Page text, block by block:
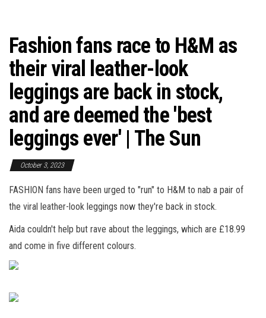
Fashion fans race to H&M as
their viral leather-look
leggings are back in stock,
and are deemed the 'best
leggings ever' | The Sun
October 3, 2023
FASHION fans have been urged to "run" to H&M to nab a pair of
the viral leather-look leggings now they're back in stock.
Aida couldn't help but rave about the leggings, which are £18.99
and come in five different colours.